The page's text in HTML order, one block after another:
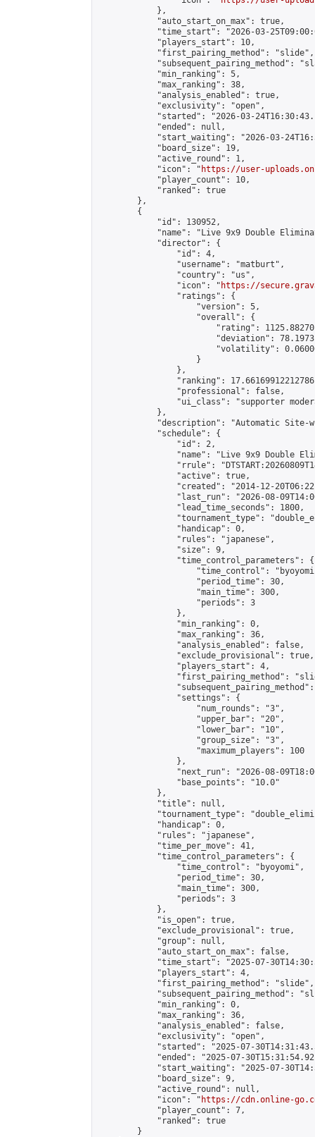
            },
            "auto_start_on_max": true,
"time_start": "2026-03-
            "players_start": 10,
            "first_pairing_method": "slide",
"subsequent_pairing_method":
            "min_ranking": 5,
            "max_ranking": 38,
            "analysis_enabled": true,
            "exclusivity": "open",
"started": "2026-03-
            "ended": null,
"start_waiting": "2026-03-
            "board_size": 19,
            "active_round": 1,
            "icon": "
https://user-
            "player_count": 10,
            "ranked": true
        },
        {
            "id": 130952,
"name": "Live 9x9 Double
            "director": {
                "id": 4,
                "username": "matburt",
                "country": "us",
                "icon": "
https://
                "ratings": {
                    "version": 5,
                    "overall": {
"rating":
"deviation":
"volatility":
                    }
                },
"ranking":
                "professional": false,
"ui_class": "supporter
            },
"description": "Automatic Site-
            "schedule": {
                "id": 2,
"name": "Live 9x9 Double
"rrule":
                "active": true,
"created": "2014-12-
"last_run": "2026-08-
                "lead_time_seconds": 1800,
"tournament_type":
                "handicap": 0,
                "rules": "japanese",
                "size": 9,
                "time_control_parameters": {
"time_control":
                    "period_time": 30,
                    "main_time": 300,
                    "periods": 3
                },
                "min_ranking": 0,
                "max_ranking": 36,
                "analysis_enabled": false,
                "exclude_provisional": true,
                "players_start": 4,
"first_pairing_method":
                "settings": {
                    "num_rounds": "3",
                    "upper_bar": "20",
                    "lower_bar": "10",
                    "group_size": "3",
                    "maximum_players": 100
                },
"next_run": "2026-08-
                "base_points": "10.0"
            },
            "title": null,
"tournament_type":
            "handicap": 0,
            "rules": "japanese",
            "time_per_move": 41,
            "time_control_parameters": {
                "time_control": "byoyomi",
                "period_time": 30,
                "main_time": 300,
                "periods": 3
            },
            "is_open": true,
            "exclude_provisional": true,
            "group": null,
            "auto_start_on_max": false,
"time_start": "2025-07-
            "players_start": 4,
            "first_pairing_method": "slide",
"subsequent_pairing_method":
            "min_ranking": 0,
            "max_ranking": 36,
            "analysis_enabled": false,
            "exclusivity": "open",
"started": "2025-07-
"ended": "2025-07-
"start_waiting": "2025-07-
            "board_size": 9,
            "active_round": null,
            "icon": "
https://cdn.online-
            "player_count": 7,
            "ranked": true
        }